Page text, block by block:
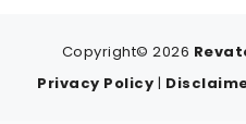
Copyright© 2026
Privacy Policy |